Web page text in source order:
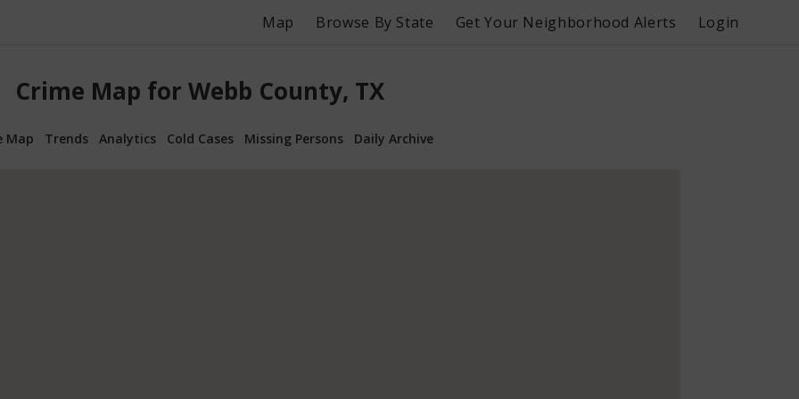
Map Browse By State Get Your Neighborhood Alerts Login
Crime Map for Webb County, TX
Map Trends Analytics Cold Cases Missing Persons Daily Archive